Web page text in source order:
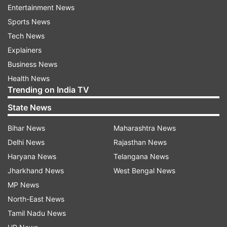
ODI in Pakistan:
1 - Shaheen Afridi: 88 runs conceded in an ODI
against New Zealand in 2025
against India in 2008
3 - Abdul Razzaq: 83 runs conceded in an ODI
against India in 2004
4 - Naved-ul-Hassan: 82 runs conceded in an
ODI against in 2004
5 - Anwar Ali: 81 runs conceded in an ODI
against in 2015
Entertainment News
Sports News
Tech News
Explainers
Business News
Health News
Trending on India TV
State News
Bihar News
Delhi News
Haryana News
Jharkhand News
MP News
North-East News
Tamil Nadu News
Maharashtra News
Rajasthan News
Telangana News
West Bengal News